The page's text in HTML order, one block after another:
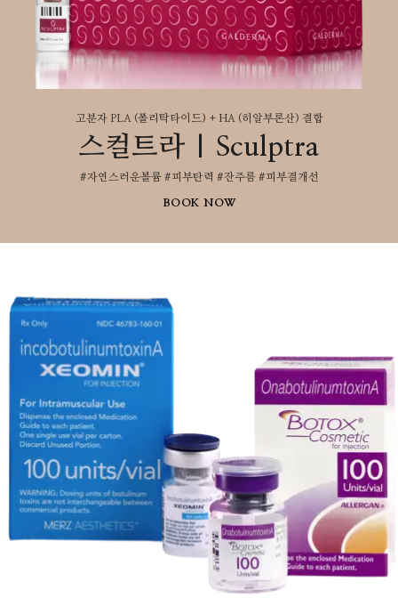
고분자 PLA (폴리탁타이드) + HA (히알부론산) 결합
스컬트라 | Sculptra
#자연스러운볼륨 #피부탄력 #잔주름 #피부결개선
BOOK NOW